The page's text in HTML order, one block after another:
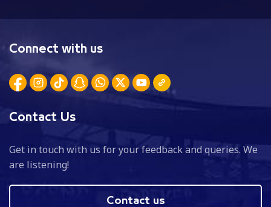
Connect with us
Contact Us
Get in touch with us for your feedback and queries. We
are listening!
Contact us